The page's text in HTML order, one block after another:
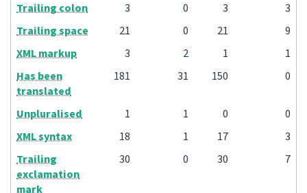
Trailing colon 3 0 3
3
Trailing space
21 0 21
9
XML markup
3 2 1
1
Has been
translated
181 31 150 0
Unpluralised 1 1 0
0
XML syntax
18 1 17
3
Trailing
exclamation
mark
30 0 30 7